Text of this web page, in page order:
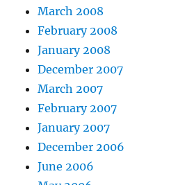
March 2008
February 2008
January 2008
December 2007
March 2007
February 2007
January 2007
December 2006
June 2006